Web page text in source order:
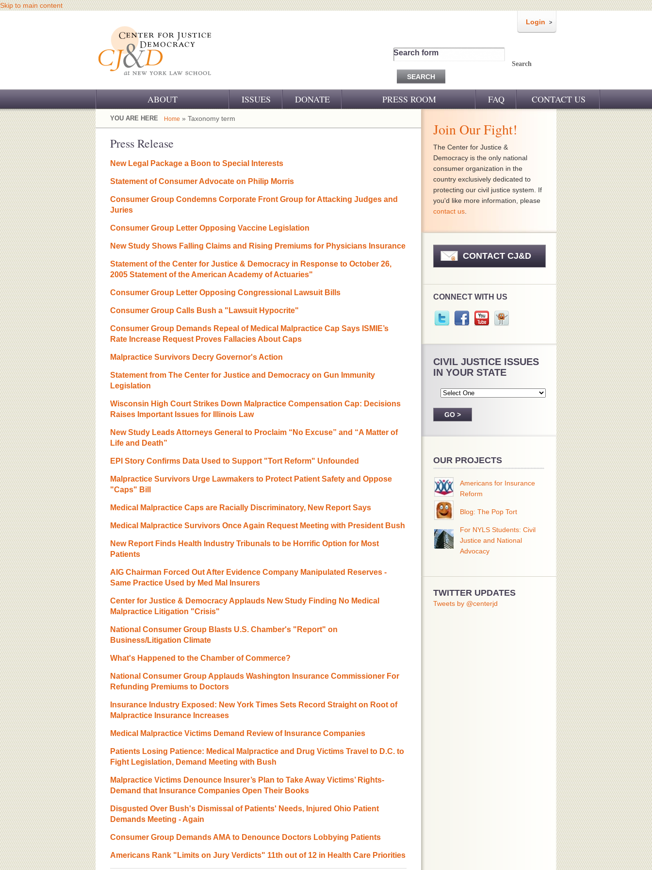
Skip to main content
Login
Search form
Search
ABOUT
OUR CHALLENGE
OUR WORK
OUR HISTORY
OUR SUPPORT
CJ&D STAFF
ISSUES DONATE PRESS ROOM FAQ CONTACT US
YOU ARE HERE Home » Taxonomy term
Press Release
New Legal Package a Boon to Special Interests
Statement of Consumer Advocate on Philip Morris
Consumer Group Condemns Corporate Front Group for Attacking Judges and
Juries
Consumer Group Letter Opposing Vaccine Legislation
New Study Shows Falling Claims and Rising Premiums for Physicians Insurance
Statement of the Center for Justice & Democracy in Response to October 26,
2005 Statement of the American Academy of Actuaries"
Consumer Group Letter Opposing Congressional Lawsuit Bills
Consumer Group Calls Bush a "Lawsuit Hypocrite"
Consumer Group Demands Repeal of Medical Malpractice Cap Says ISMIE’s
Rate Increase Request Proves Fallacies About Caps
Malpractice Survivors Decry Governor's Action
Statement from The Center for Justice and Democracy on Gun Immunity
Legislation
Wisconsin High Court Strikes Down Malpractice Compensation Cap: Decisions
Raises Important Issues for Illinois Law
New Study Leads Attorneys General to Proclaim “No Excuse” and “A Matter of
Life and Death”
EPI Story Confirms Data Used to Support "Tort Reform" Unfounded
Malpractice Survivors Urge Lawmakers to Protect Patient Safety and Oppose
"Caps" Bill
Medical Malpractice Caps are Racially Discriminatory, New Report Says
Medical Malpractice Survivors Once Again Request Meeting with President Bush
New Report Finds Health Industry Tribunals to be Horrific Option for Most
Patients
AIG Chairman Forced Out After Evidence Company Manipulated Reserves -
Same Practice Used by Med Mal Insurers
Center for Justice & Democracy Applauds New Study Finding No Medical
Malpractice Litigation "Crisis"
National Consumer Group Blasts U.S. Chamber's "Report" on
Business/Litigation Climate
What's Happened to the Chamber of Commerce?
National Consumer Group Applauds Washington Insurance Commissioner For
Refunding Premiums to Doctors
Insurance Industry Exposed: New York Times Sets Record Straight on Root of
Malpractice Insurance Increases
Medical Malpractice Victims Demand Review of Insurance Companies
Patients Losing Patience: Medical Malpractice and Drug Victims Travel to D.C. to
Fight Legislation, Demand Meeting with Bush
Malpractice Victims Denounce Insurer’s Plan to Take Away Victims’ Rights-
Demand that Insurance Companies Open Their Books
Disgusted Over Bush's Dismissal of Patients' Needs, Injured Ohio Patient
Demands Meeting - Again
Consumer Group Demands AMA to Denounce Doctors Lobbying Patients
Americans Rank "Limits on Jury Verdicts" 11th out of 12 in Health Care Priorities
Join Our Fight!
The Center for Justice &
Democracy is the only national
consumer organization in the
country exclusively dedicated to
protecting our civil justice system. If
you'd like more information, please
contact us
CONTACT CJ&D
CONNECT WITH US
CIVIL JUSTICE ISSUES
IN YOUR STATE
OUR PROJECTS
Americans for Insurance
Reform
Blog: The Pop Tort
For NYLS Students: Civil
Justice and National
Advocacy
TWITTER UPDATES
Tweets by @centerjd